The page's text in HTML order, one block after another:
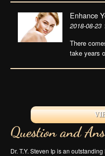
Enhance
2018-08-23
There
take years
Question and
Dr. T.Y. Steven Ip is an